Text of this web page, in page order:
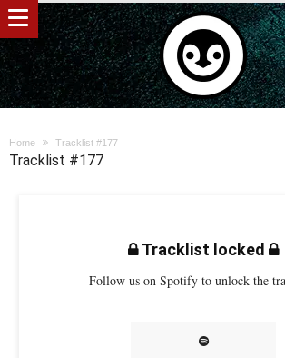
Home Tracklist #177
Tracklist #177
Tracklist locked
Follow us on Spotify to unlock the